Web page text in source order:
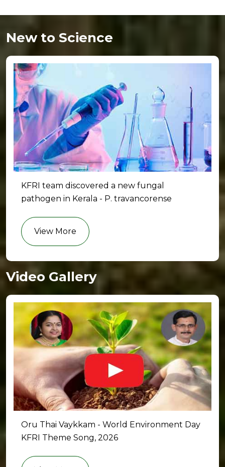
New to Science
KFRI team discovered a new fungal
pathogen in Kerala - P. travancorense
View More
Video Gallery
Oru Thai Vaykkam - World Environment Day
KFRI Theme Song, 2026